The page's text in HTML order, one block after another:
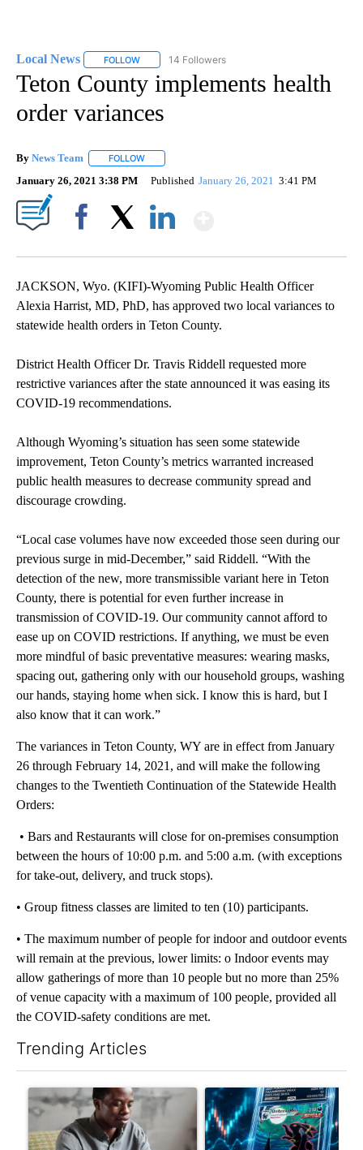
Local News FOLLOW FOLLOW "LOCAL NEWS" TO RECEIVE
14 Followers
Teton County implements health
order variances
By News Team FOLLOW
January 26, 2021 3:38 PM Published January 26, 2021 3:41 PM
JACKSON, Wyo. (KIFI)-Wyoming Public Health Officer
Alexia Harrist, MD, PhD, has approved two local variances to
statewide health orders in Teton County.
District Health Officer Dr. Travis Riddell requested more
restrictive variances after the state announced it was easing its
COVID-19 recommendations.
Although Wyoming’s situation has seen some statewide
improvement, Teton County’s metrics warranted increased
public health measures to decrease community spread and
discourage crowding.
“Local case volumes have now exceeded those seen during our
previous surge in mid-December,” said Riddell. “With the
detection of the new, more transmissible variant here in Teton
County, there is potential for even further increase in
transmission of COVID-19. Our community cannot afford to
ease up on COVID restrictions. If anything, we must be even
more mindful of basic preventative measures: wearing masks,
spacing out, gathering only with our household groups, washing
our hands, staying home when sick. I know this is hard, but I
also know that it can work.”
The variances in Teton County, WY are in effect from January
26 through February 14, 2021, and will make the following
changes to the Twentieth Continuation of the Statewide Health
Orders:
• Bars and Restaurants will close for on-premises consumption
between the hours of 10:00 p.m. and 5:00 a.m. (with exceptions
for take-out, delivery, and truck stops).
• Group fitness classes are limited to ten (10) participants.
• The maximum number of people for indoor and outdoor events
will remain at the previous, lower limits: o Indoor events may
allow gatherings of more than 10 people but no more than 25%
of venue capacity with a maximum of 100 people, provided all
the COVID-safety conditions are met.
Trending Articles
A trending article titled "What financial advisors are saying
A trending article titled